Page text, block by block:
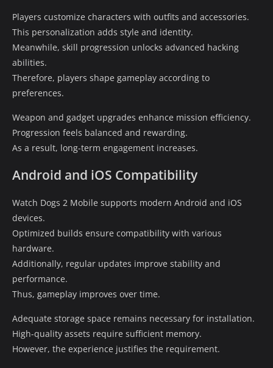
Players customize characters with outfits and accessories.
This personalization adds style and identity.
Meanwhile, skill progression unlocks advanced hacking
abilities.
Therefore, players shape gameplay according to
preferences.
Weapon and gadget upgrades enhance mission efficiency.
Progression feels balanced and rewarding.
As a result, long-term engagement increases.
Android and iOS Compatibility
Watch Dogs 2 Mobile supports modern Android and iOS
devices.
Optimized builds ensure compatibility with various
hardware.
Additionally, regular updates improve stability and
performance.
Thus, gameplay improves over time.
Adequate storage space remains necessary for installation.
High-quality assets require sufficient memory.
However, the experience justifies the requirement.